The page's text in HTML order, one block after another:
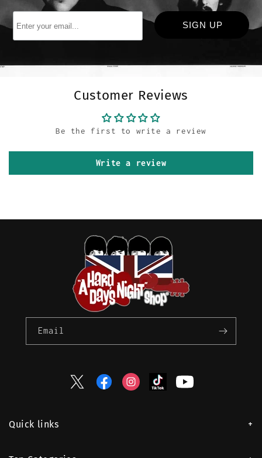
Customer Reviews
Be the first to write a review
Write a review
Email
TwitterFacebookInstagramTikTok YouTube
Quick links